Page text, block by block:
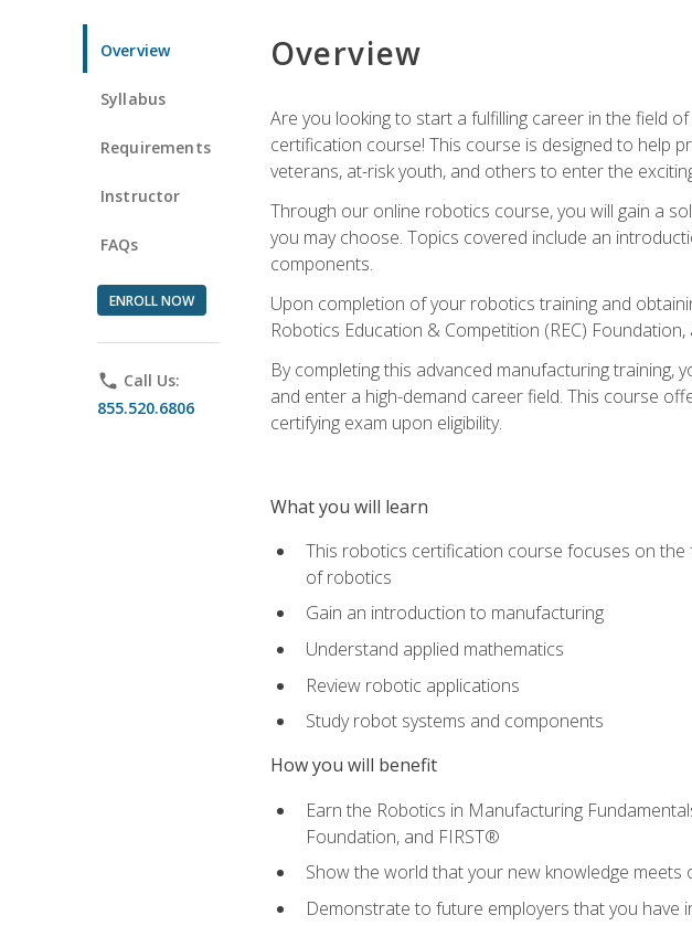
Overview
Syllabus
Requirements
Instructor
FAQs
ENROLL NOW
phone Call Us:
855.520.6806
Overview
Are you looking to start a fulfilling career in the field
certification course! This course is designed to help
veterans, at-risk youth, and others to enter the
Through our online robotics course, you will gain a
you may choose. Topics covered include an
components.
Upon completion of your robotics training and
Robotics Education & Competition (REC)
By completing this advanced manufacturing training,
and enter a high-demand career field. This course
certifying exam upon eligibility.
What you will learn
This robotics certification course focuses on
of robotics
Gain an introduction to manufacturing
Understand applied mathematics
Review robotic applications
Study robot systems and components
How you will benefit
Earn the Robotics in Manufacturing
Foundation, and FIRST®
Show the world that your new knowledge
Demonstrate to future employers that you have